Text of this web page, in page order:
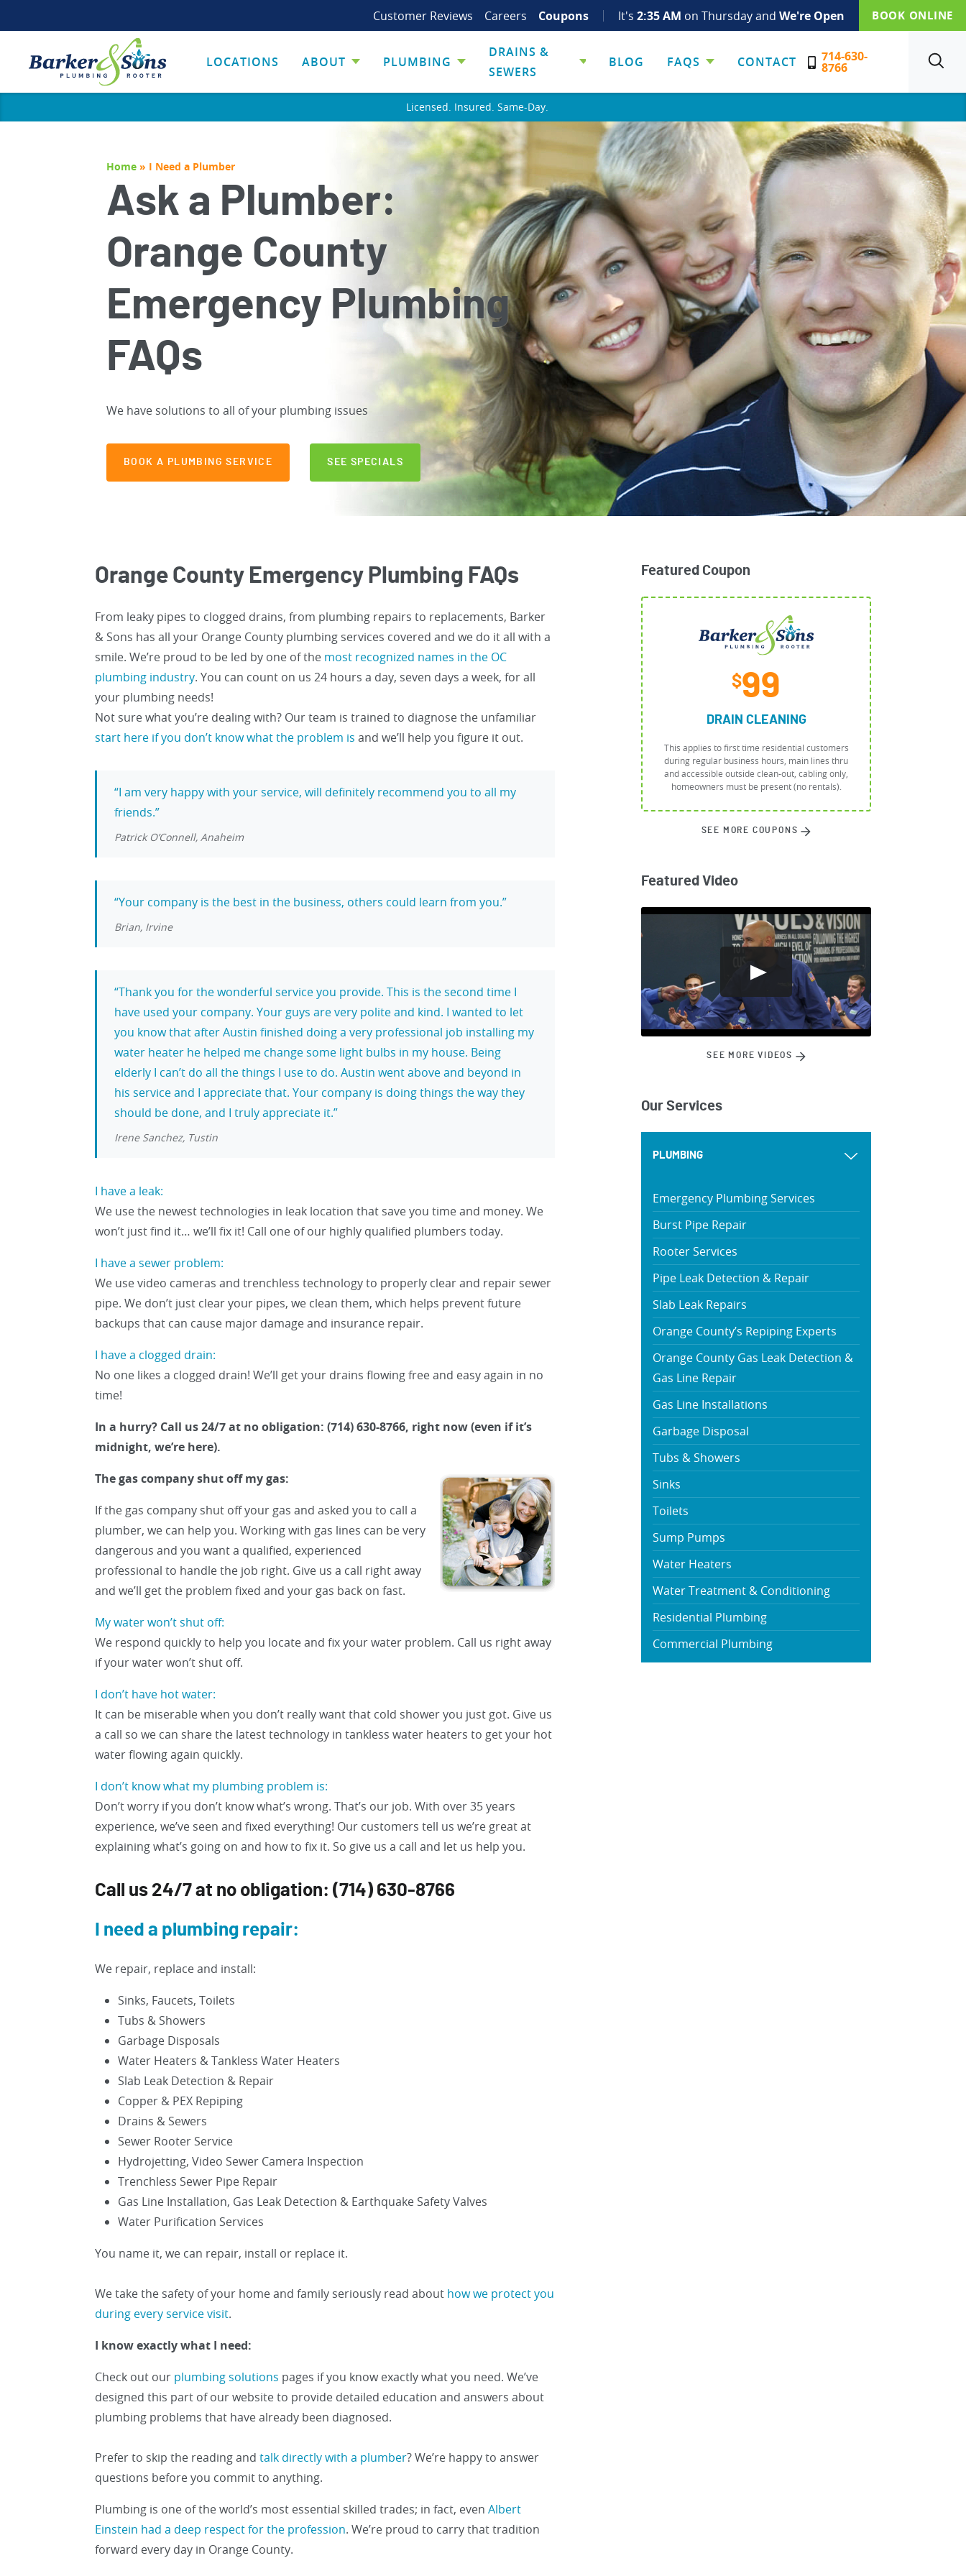
It's 2:35 AM on Thursday and We're Open
Customer Reviews Careers Coupons BOOK ONLINE
LOCATIONS ABOUT PLUMBING
DRAINS &
SEWERS
BLOG FAQS CONTACT 714-630-
8766
Licensed. Insured. Same-Day.
Home » I Need a Plumber
Ask a Plumber:
Orange County
Emergency Plumbing
FAQs
We have solutions to all of your plumbing issues
BOOK A PLUMBING SERVICE SEE SPECIALS
Orange County Emergency Plumbing FAQs
From leaky pipes to clogged drains, from plumbing repairs to replacements, Barker
& Sons has all your Orange County plumbing services covered and we do it all with a
smile. We’re proud to be led by one of the most recognized names in the OC
plumbing industry. You can count on us 24 hours a day, seven days a week, for all
your plumbing needs!
Not sure what you’re dealing with? Our team is trained to diagnose the unfamiliar
start here if you don’t know what the problem is and we’ll help you figure it out.
I am very happy with your service, will definitely recommend you to all my
friends.
Patrick O’Connell, Anaheim
Your company is the best in the business, others could learn from you.
Brian, Irvine
Thank you for the wonderful service you provide. This is the second time I
have used your company. Your guys are very polite and kind. I wanted to let
you know that after Austin finished doing a very professional job installing my
water heater he helped me change some light bulbs in my house. Being
elderly I can’t do all the things I use to do. Austin went above and beyond in
his service and I appreciate that. Your company is doing things the way they
should be done, and I truly appreciate it.
Irene Sanchez, Tustin
I have a leak:
We use the newest technologies in leak location that save you time and money. We
won’t just find it… we’ll fix it! Call one of our highly qualified plumbers today.
I have a sewer problem:
We use video cameras and trenchless technology to properly clear and repair sewer
pipe. We don’t just clear your pipes, we clean them, which helps prevent future
backups that can cause major damage and insurance repair.
I have a clogged drain:
No one likes a clogged drain! We’ll get your drains flowing free and easy again in no
time!
In a hurry? Call us 24/7 at no obligation: (714) 630-8766, right now (even if it’s
midnight, we’re here).
The gas company shut off my gas:
If the gas company shut off your gas and asked you to call a
plumber, we can help you. Working with gas lines can be very
dangerous and you want a qualified, experienced
professional to handle the job right. Give us a call right away
and we’ll get the problem fixed and your gas back on fast.
My water won’t shut off:
We respond quickly to help you locate and fix your water problem. Call us right away
if your water won’t shut off.
I don’t have hot water:
It can be miserable when you don’t really want that cold shower you just got. Give us
a call so we can share the latest technology in tankless water heaters to get your hot
water flowing again quickly.
I don’t know what my plumbing problem is:
Don’t worry if you don’t know what’s wrong. That’s our job. With over 35 years
experience, we’ve seen and fixed everything! Our customers tell us we’re great at
explaining what’s going on and how to fix it. So give us a call and let us help you.
Call us 24/7 at no obligation: (714) 630-8766
I need a plumbing repair:
We repair, replace and install:
Sinks, Faucets, Toilets
Tubs & Showers
Garbage Disposals
Water Heaters & Tankless Water Heaters
Slab Leak Detection & Repair
Copper & PEX Repiping
Drains & Sewers
Sewer Rooter Service
Hydrojetting, Video Sewer Camera Inspection
Trenchless Sewer Pipe Repair
Gas Line Installation, Gas Leak Detection & Earthquake Safety Valves
Water Purification Services
You name it, we can repair, install or replace it.
We take the safety of your home and family seriously read about how we protect you
during every service visit.
I know exactly what I need:
Check out our plumbing solutions pages if you know exactly what you need. We’ve
designed this part of our website to provide detailed education and answers about
plumbing problems that have already been diagnosed.
Prefer to skip the reading and talk directly with a plumber? We’re happy to answer
questions before you commit to anything.
Plumbing is one of the world’s most essential skilled trades; in fact, even Albert
Einstein had a deep respect for the profession. We’re proud to carry that tradition
forward every day in Orange County.
Featured Coupon
$99
DRAIN CLEANING
This applies to first time residential customers
during regular business hours, main lines thru
and accessible outside clean-out, cabling only,
homeowners must be present (no rentals).
SEE MORE COUPONS
Featured Video
SEE MORE VIDEOS
Our Services
PLUMBING
Emergency Plumbing Services
Burst Pipe Repair
Rooter Services
Pipe Leak Detection & Repair
Slab Leak Repairs
Orange County’s Repiping Experts
Orange County Gas Leak Detection &
Gas Line Repair
Gas Line Installations
Garbage Disposal
Tubs & Showers
Sinks
Toilets
Sump Pumps
Water Heaters
Water Treatment & Conditioning
Residential Plumbing
Commercial Plumbing